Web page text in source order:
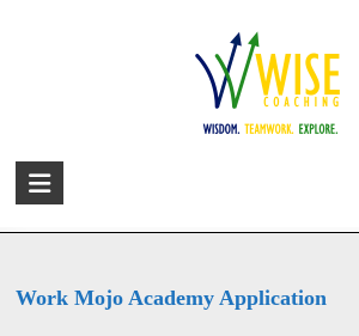
david@wise-coaching.com
Work with Us Success Stories
WISE
Coaching
Teamwork.
Apply to Join the Work
Academy
Apply to
Work Mojo Academy Application